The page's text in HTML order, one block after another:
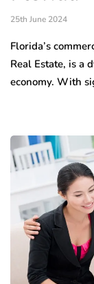
25th June 2024
Florida’s
Real Estate, is a
economy. With